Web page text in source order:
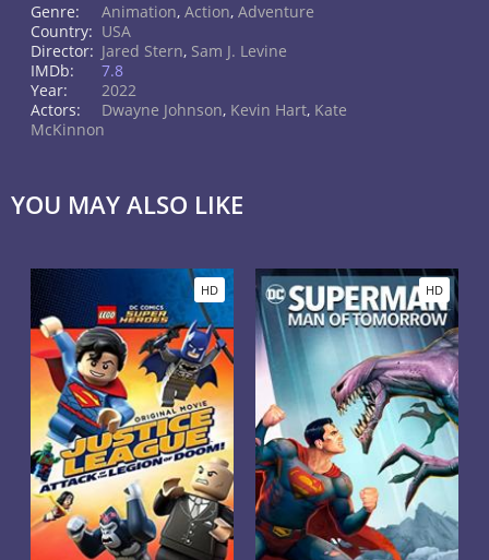
Genre: Animation, Action, Adventure
Country: USA
Director: Jared Stern, Sam J. Levine
IMDb:
7.8
Year:
2022
Actors:
Dwayne Johnson, Kevin Hart, Kate
McKinnon
YOU MAY ALSO LIKE
HD HD